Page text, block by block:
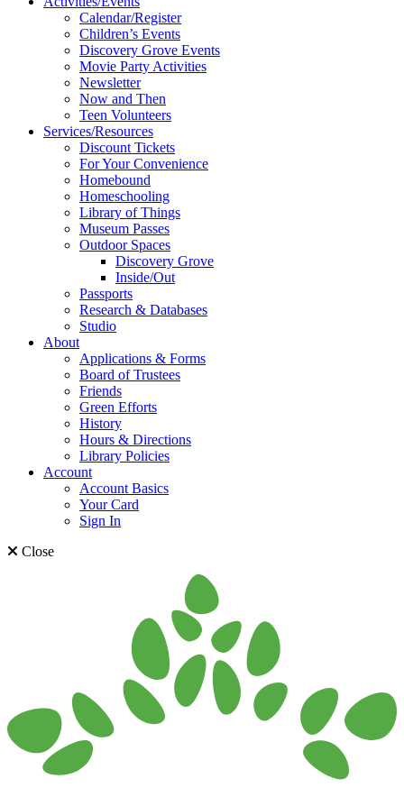
Calendar/Register
Children’s Events
Discovery Grove Events
Movie Party Activities
Newsletter
Now and Then
Teen Volunteers
Services/Resources
Discount Tickets
For Your Convenience
Homebound
Homeschooling
Library of Things
Museum Passes
Outdoor Spaces
Discovery Grove
Inside/Out
Passports
Research & Databases
Studio
About
Applications & Forms
Board of Trustees
Friends
Green Efforts
History
Hours & Directions
Library Policies
Account
Account Basics
Your Card
Sign In
Close